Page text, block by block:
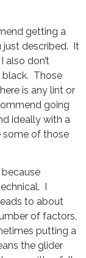
getting a
just described. It
also don’t
black. Those
is any lint or
going
ideally with a
some of those
because
I
to about
of factors,
putting a
the glider